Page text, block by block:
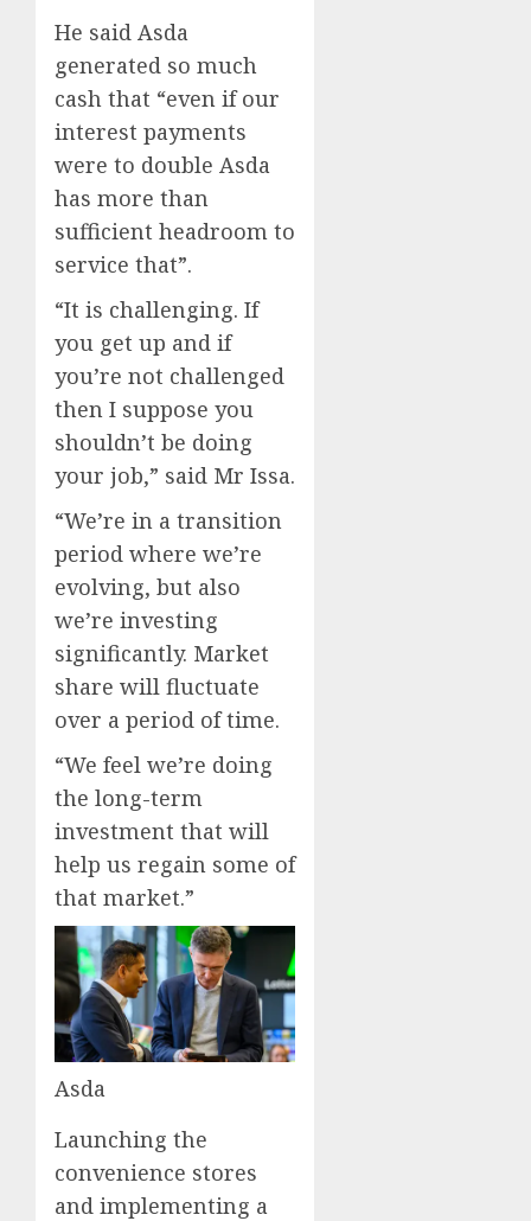
He said Asda
generated so much
cash that “even if our
interest payments
were to double Asda
has more than
sufficient headroom to
service that”.
“It is challenging. If
you get up and if
you’re not challenged
then I suppose you
shouldn’t be doing
your job,” said Mr Issa.
“We’re in a transition
period where we’re
evolving, but also
we’re investing
significantly. Market
share will fluctuate
over a period of time.
“We feel we’re doing
the long-term
investment that will
help us regain some of
that market.”
Asda
Launching the
convenience stores
and implementing a